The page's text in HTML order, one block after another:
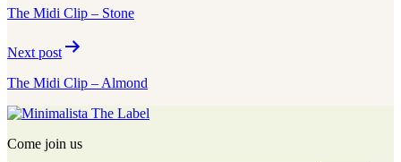
The Midi Clip – Stone
Next post
The Midi Clip – Almond
Come join us